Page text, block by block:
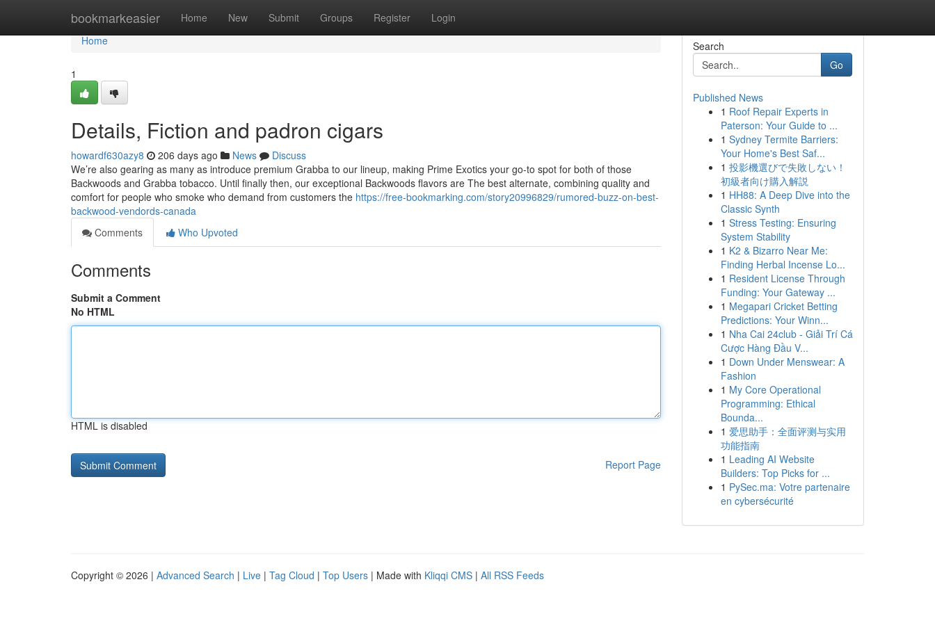
bookmarkeasier Home New Submit Groups Register Login
Home
Home
1
Details, Fiction and padron cigars
howardf630azy8 206 days ago News
Discuss
We’re also gearing as many as introduce premium Grabba to our lineup, making Prime Exotics your go-to spot for both of those
Backwoods and Grabba tobacco. Until finally then, our exceptional Backwoods flavors are The best alternate, combining quality and
comfort for people who smoke who demand from customers the https://free-bookmarking.com/story20996829/rumored-buzz-on-best-
backwood-vendords-canada
Comments
Who Upvoted
Comments
Submit a Comment
No HTML
HTML is disabled
Report Page
Search
Go
Published News
1 Roof Repair Experts in
Paterson: Your Guide to ...
1 Sydney Termite Barriers:
Your Home's Best Saf...
1 投影機選びで失敗しない！
初級者向け購入解説
1 HH88: A Deep Dive into the
Classic Synth
1 Stress Testing: Ensuring
System Stability
1 K2 & Bizarro Near Me:
Finding Herbal Incense Lo...
1 Resident License Through
Funding: Your Gateway ...
1 Megapari Cricket Betting
Predictions: Your Winn...
1 Nha Cai 24club - Giải Trí Cá
Cược Hàng Đầu V...
1 Down Under Menswear: A
Fashion
1 My Core Operational
Programming: Ethical
Bounda...
1 爱思助手：全面评测与实用
功能指南
1 Leading AI Website
Builders: Top Picks for ...
1 PySec.ma: Votre partenaire
en cybersécurité
Copyright © 2026 | Advanced Search | Live | Tag Cloud | Top Users | Made with Kliqqi CMS | All RSS Feeds